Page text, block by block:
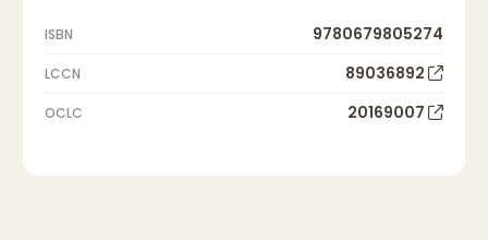
ISBN 9780679805274
LCCN 89036892
OCLC 20169007